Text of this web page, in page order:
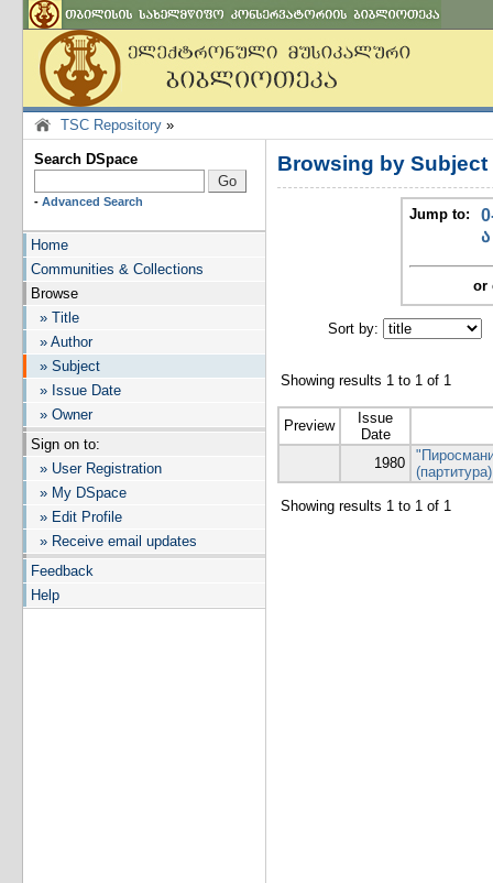
TSC Repository »
Search DSpace
- Advanced Search
Home
Communities & Collections
Browse
» Title
» Author
» Subject
» Issue Date
» Owner
Sign on to:
» User Registration
» My DSpace
» Edit Profile
» Receive email updates
Feedback
Help
Browsing by
Jump to:
ა
or
Sort by:
Showing results 1 to 1 of 1
Preview
Issue
Date
1980
(партитура)
Showing results 1 to 1 of 1